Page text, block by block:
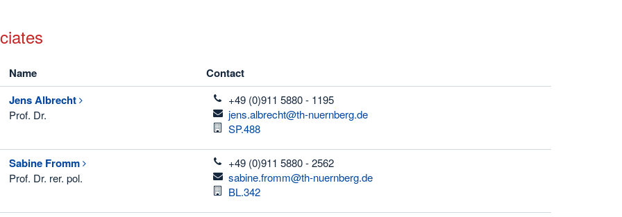
Name
Contact
Jens Albrecht
Prof. Dr.
telefon
+49 (0)911 5880 - 1195
email
jens.albrecht@th-nuernberg.de
Room
SP.488
Sabine Fromm
Prof. Dr. rer. pol.
telefon
+49 (0)911 5880 - 2562
email
sabine.fromm@th-nuernberg.de
Room
BL.342